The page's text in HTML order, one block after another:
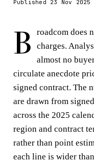
Published 23 Nov 2025
B
roadcom does
charges.
almost no
circulate anecdote
signed contract. The
are drawn from
across the 2025
region and contract
rather than point
each line is wider